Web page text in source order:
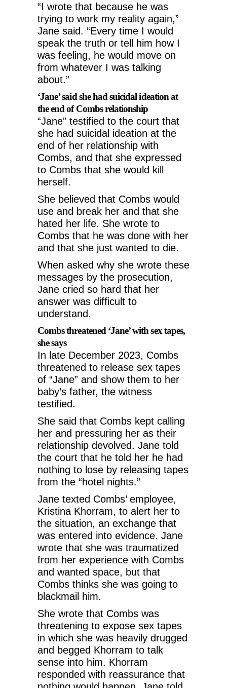
“I wrote that because he was
trying to work my reality again,”
Jane said. “Every time I would
speak the truth or tell him how I
was feeling, he would move on
from whatever I was talking
about.”
‘Jane’ said she had suicidal ideation at
the end of Combs relationship
“Jane” testified to the court that
she had suicidal ideation at the
end of her relationship with
Combs, and that she expressed
to Combs that she would kill
herself.
She believed that Combs would
use and break her and that she
hated her life. She wrote to
Combs that he was done with her
and that she just wanted to die.
When asked why she wrote these
messages by the prosecution,
Jane cried so hard that her
answer was difficult to
understand.
Combs threatened ‘Jane’ with sex tapes,
she says
In late December 2023, Combs
threatened to release sex tapes
of “Jane” and show them to her
baby’s father, the witness
testified.
She said that Combs kept calling
her and pressuring her as their
relationship devolved. Jane told
the court that he told her he had
nothing to lose by releasing tapes
from the “hotel nights.”
Jane texted Combs’ employee,
Kristina Khorram, to alert her to
the situation, an exchange that
was entered into evidence. Jane
wrote that she was traumatized
from her experience with Combs
and wanted space, but that
Combs thinks she was going to
blackmail him.
She wrote that Combs was
threatening to expose sex tapes
in which she was heavily drugged
and begged Khorram to talk
sense into him. Khorram
responded with reassurance that